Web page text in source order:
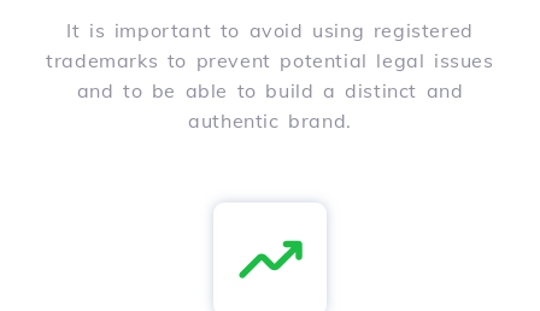
It is important to avoid using registered
trademarks to prevent potential legal issues
and to be able to build a distinct and
authentic brand.